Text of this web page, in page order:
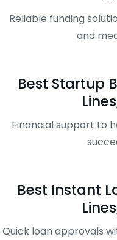
Reliable funding
and
Best Startup
Financial support to
Best Instant
Quick loan approvals